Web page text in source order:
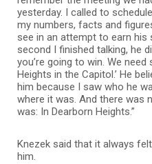
yesterday. I called to
my numbers, facts and
see in an attempt to earn
second I finished talking, he
you’re going to win. We
Heights in the Capitol.’ He
him because I saw who he
where it was. And there was
was: In Dearborn Heights.”
Knezek said that it always
him.